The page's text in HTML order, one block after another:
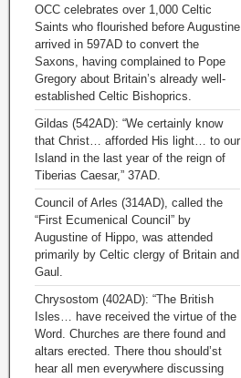
OCC celebrates over 1,000 Celtic
Saints who flourished before Augustine
arrived in 597AD to convert the
Saxons, having complained to Pope
Gregory about Britain’s already well-
established Celtic Bishoprics.
Gildas (542AD): “We certainly know
that Christ… afforded His light… to our
Island in the last year of the reign of
Tiberias Caesar,” 37AD.
Council of Arles (314AD), called the
“First Ecumenical Council” by
Augustine of Hippo, was attended
primarily by Celtic clergy of Britain and
Gaul.
Chrysostom (402AD): “The British
Isles… have received the virtue of the
Word. Churches are there found and
altars erected. There thou should’st
hear all men everywhere discussing